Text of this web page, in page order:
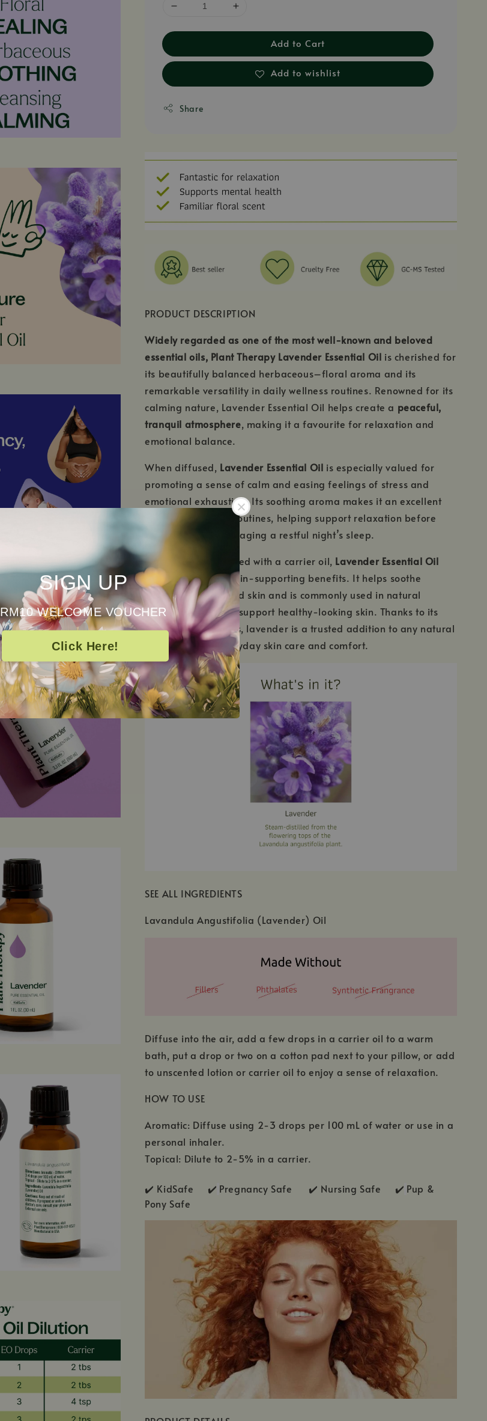
SIGN UP
RM10 WELCOME VOUCHER
Click Here!
Add to Cart
Add to wishlist
Share
PRODUCT DESCRIPTION
Widely regarded as one of the most well-known and beloved
essential oils, Plant Therapy Lavender Essential Oil is cherished for
its beautifully balanced herbaceous–floral aroma and its
remarkable versatility in daily wellness routines. Renowned for its
calming nature, Lavender Essential Oil helps create a peaceful,
tranquil atmosphere, making it a favourite for relaxation and
emotional balance.
When diffused, Lavender Essential Oil is especially valued for
promoting a sense of calm and easing feelings of stress and
emotional exhaustion. Its soothing aroma makes it an excellent
choice for evening routines, helping support relaxation before
bedtime and encouraging a restful night’s sleep.
When properly diluted with a carrier oil, Lavender Essential Oil
also offers gentle skin-supporting benefits. It helps soothe
irritated or reddened skin and is commonly used in natural
skincare routines to support healthy-looking skin. Thanks to its
cleansing properties, lavender is a trusted addition to any natural
wellness kit for everyday skin care and comfort.
SEE ALL INGREDIENTS
Lavandula Angustifolia (Lavender) Oil
Diffuse into the air, add a few drops in a carrier oil to a warm
bath, put a drop or two on a cotton pad next to your pillow, or add
to unscented lotion or carrier oil to enjoy a sense of relaxation.
HOW TO USE
Aromatic: Diffuse using 2-3 drops per 100 mL of water or use in a
personal inhaler.
Topical: Dilute to 2-5% in a carrier.
✔️ KidSafe ✔️ Pregnancy Safe ✔️ Nursing Safe ✔️ Pup &
Pony Safe